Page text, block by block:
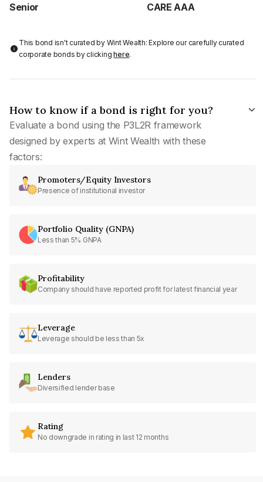
Senior CARE AAA
This bond isn't curated by Wint Wealth: Explore our carefully curated
corporate bonds by clickinghere.
How to know if a bond is right for you?
Evaluate a bond using the P3L2R framework
designed by experts at Wint Wealth with these
factors:
Promoters/Equity Investors
Presence of institutional investor
Portfolio Quality (GNPA)
Less than 5% GNPA
Profitability
Company should have reported profit for latest financial year
Leverage
Leverage should be less than 5x
Lenders
Diversified lender base
Rating
No downgrade in rating in last 12 months